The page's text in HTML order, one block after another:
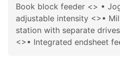
Book block feeder <> •
adjustable intensity <>•
station with separate
<>• Integrated endsheet